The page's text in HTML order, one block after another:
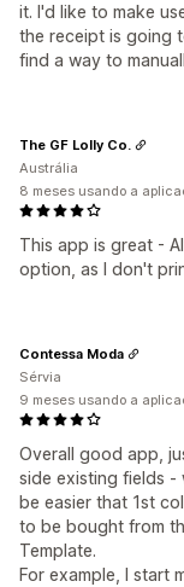
it. I'd like to make
the receipt is going
find a way to
This app is great -
option, as I don't
The GF Lolly Co.
Austrália
8 meses usando a
Overall good app,
side existing fields -
be easier that 1st
to be bought from
Template.
For example, I start
Contessa Moda
Sérvia
9 meses usando a